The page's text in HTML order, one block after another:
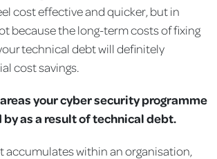
cost effective and quicker, but in
because the long-term costs of fixing
technical debt will definitely
cost savings.
your cyber security programme
as a result of technical debt.
accumulates within an organisation,